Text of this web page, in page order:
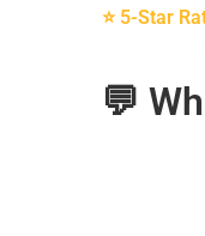
⭐ 5-Star
💬